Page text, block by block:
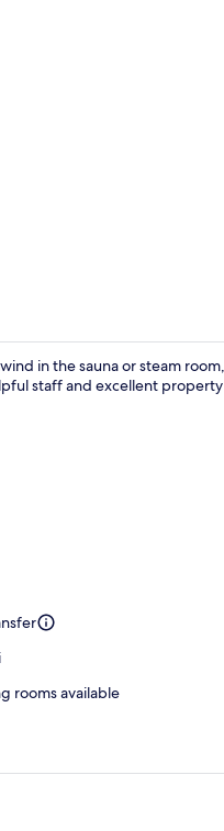
in the sauna or steam
staff and excellent
rooms available